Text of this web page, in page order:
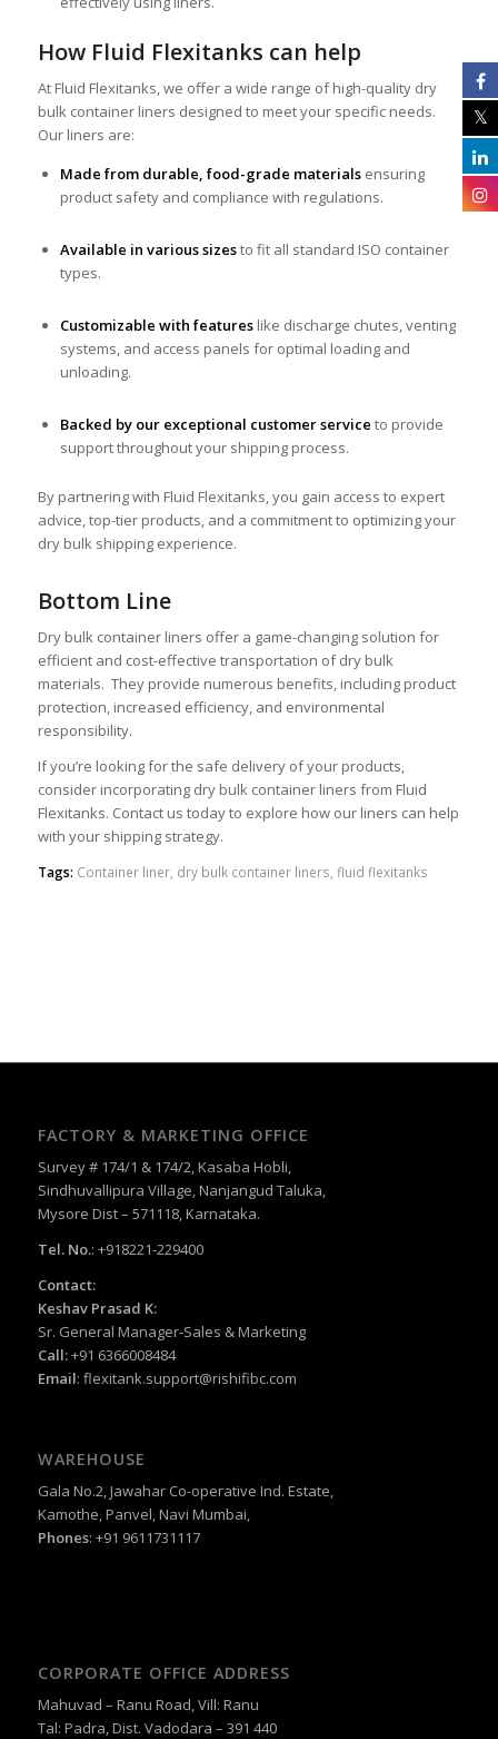
How Fluid Flexitanks can help
At Fluid Flexitanks, we offer a wide range of high-quality dry
bulk container liners designed to meet your specific needs.
Our liners are:
Made from durable, food-grade materialsensuring
product safety and compliance with regulations.
Available in various sizesto fit all standard ISO container
types.
Customizable with featureslike discharge chutes, venting
systems, and access panels for optimal loading and
unloading.
Backed by our exceptional customer service to provide
support throughout your shipping process.
By partnering with Fluid Flexitanks, you gain access to expert
advice, top-tier products, and a commitment to optimizing your
dry bulk shipping experience.
Bottom Line
Dry bulk container liners offer a game-changing solution for
efficient and cost-effective transportation of dry bulk
materials. They provide numerous benefits, including product
protection, increased efficiency, and environmental
responsibility.
If you’re looking for the safe delivery of your products,
consider incorporating dry bulk container liners from Fluid
Flexitanks. Contact us today to explore how our liners can help
with your shipping strategy.
Tags: Container liner, dry bulk container liners fluid flexitanks
FACTORY & MARKETING OFFICE
Survey # 174/1 & 174/2, Kasaba Hobli,
Sindhuvallipura Village, Nanjangud Taluka,
Mysore Dist – 571118, Karnataka.
Tel. No.: +918221-229400
Contact:
Keshav Prasad K:
Sr. General Manager-Sales & Marketing
Call:+91 6366008484
Email: flexitank.support@rishifibc.com
WAREHOUSE
Gala No.2, Jawahar Co-operative Ind. Estate,
Kamothe, Panvel, Navi Mumbai,
Phones: +91 9611731117
CORPORATE OFFICE ADDRESS
Mahuvad – Ranu Road, Vill: Ranu
Tal: Padra, Dist. Vadodara – 391 440